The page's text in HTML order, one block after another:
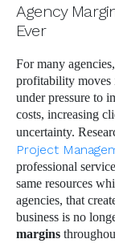
Agency
Ever
For many
profitability moves
under pressure to
costs, increasing
uncertainty.
Project
professional
same resources
agencies, that
business is no
margins